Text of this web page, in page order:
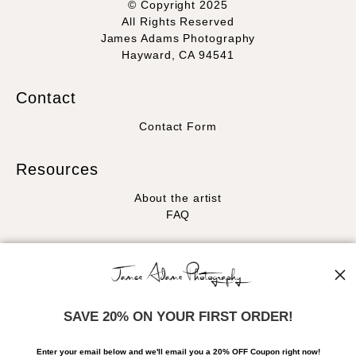
© Copyright 2025
All Rights Reserved
James Adams Photography
Hayward, CA 94541
Contact
Contact Form
Resources
About the artist
FAQ
Facebook
News
SAVE 20% ON YOUR FIRST ORDER!
Enter your email below and we'll email you a 20% OFF Coupon right now!